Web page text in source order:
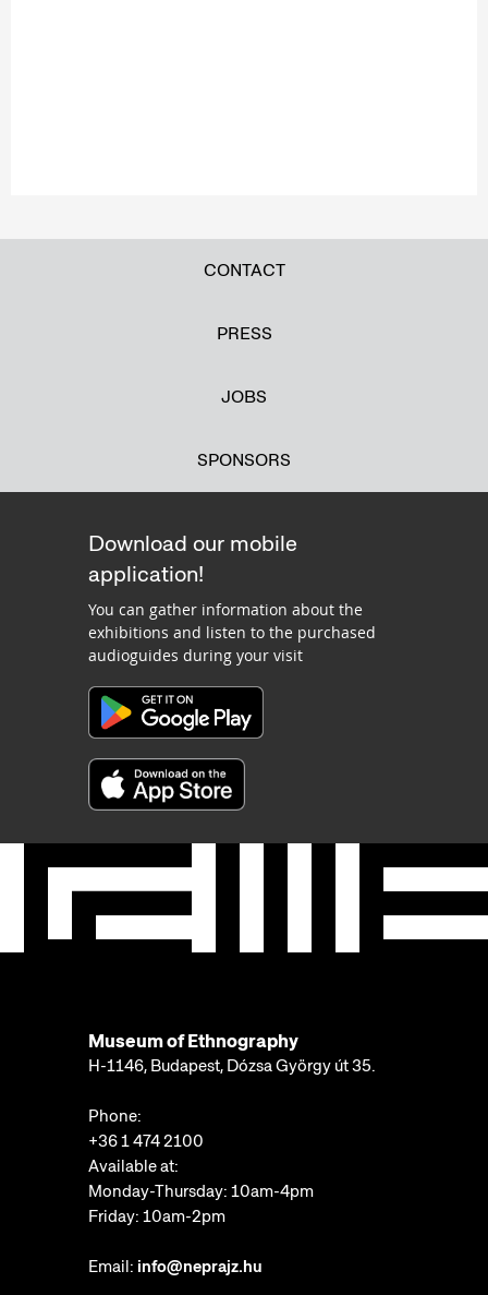
CONTACT
PRESS
JOBS
SPONSORS
Download our mobile
application!
You can gather information about the
exhibitions and listen to the purchased
audioguides during your visit
Museum of Ethnography
H-1146, Budapest, Dózsa György út 35.
Phone:
+36 1 474 2100
Available at:
Monday-Thursday: 10am-4pm
Friday: 10am-2pm
Email: info@neprajz.hu